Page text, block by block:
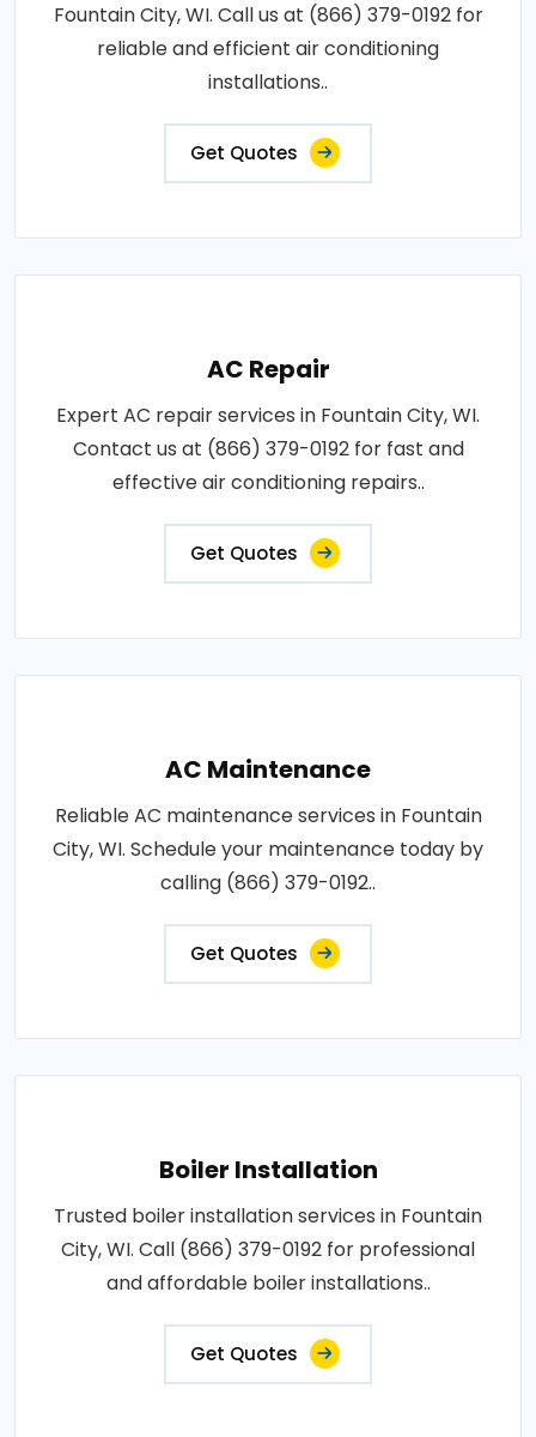
Fountain City, WI. Call us at (866) 379-0192 for
reliable and efficient air conditioning
installations..
Get Quotes
AC Repair
Expert AC repair services in Fountain City, WI.
Contact us at (866) 379-0192 for fast and
effective air conditioning repairs..
Get Quotes
AC Maintenance
Reliable AC maintenance services in Fountain
City, WI. Schedule your maintenance today by
calling (866) 379-0192..
Get Quotes
Boiler Installation
Trusted boiler installation services in Fountain
City, WI. Call (866) 379-0192 for professional
and affordable boiler installations..
Get Quotes